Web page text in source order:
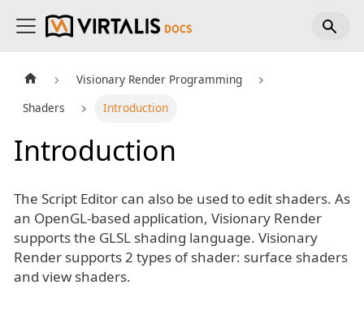
Visionary Render Programming
Shaders
Introduction
Introduction
The Script Editor can also be used to edit shaders. As
an OpenGL-based application, Visionary Render
supports the GLSL shading language. Visionary
Render supports 2 types of shader: surface shaders
and view shaders.